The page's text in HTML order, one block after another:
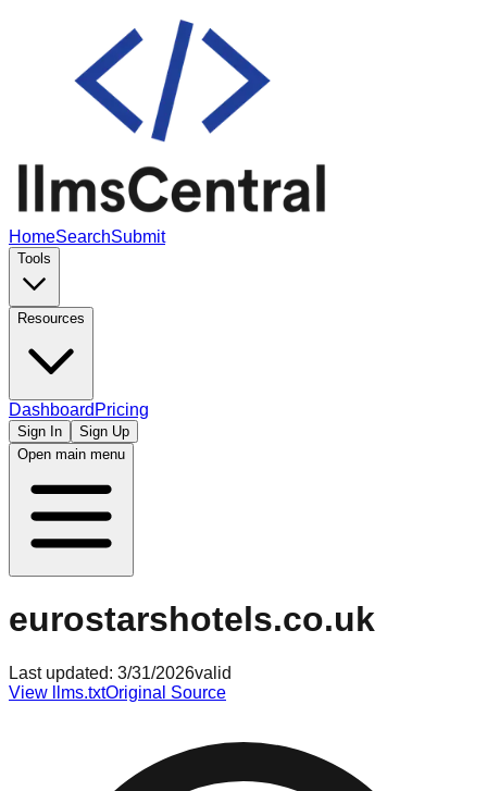
HomeSearchSubmit
Tools
Resources
Dashboard Pricing
Sign In
Sign Up
Open main menu
eurostarshotels.co.uk
Last updated: 3/31/2026valid
View llms.txtOriginal Source